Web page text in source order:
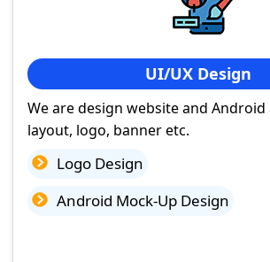
UI/UX Design
We are design website and
layout, logo, banner etc.
Logo Design
Android Mock-Up Design